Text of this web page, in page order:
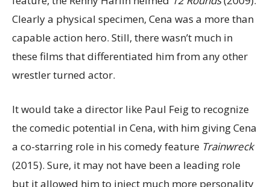
Clearly a physical specimen, Cena was a more than
capable action hero. Still, there wasn’t much in
these films that differentiated him from any other
wrestler turned actor.
It would take a director like Paul Feig to recognize
the comedic potential in Cena, with him giving Cena
a co-starring role in his comedy feature Trainwreck
(2015). Sure, it may not have been a leading role
but it allowed him to inject much more personality